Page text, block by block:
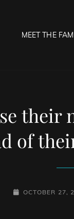
MEET THE
their
of
POSTED-
OCTOBER 27,